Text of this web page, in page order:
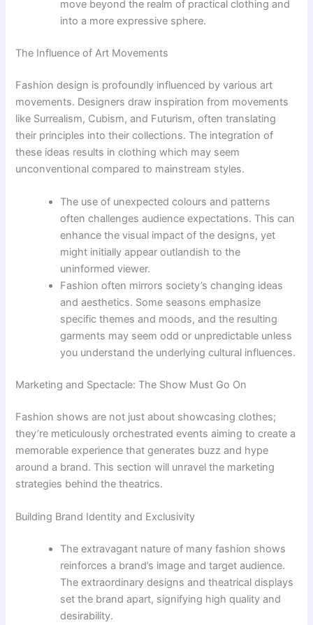
move beyond the realm of practical clothing and
into a more expressive sphere.
The Influence of Art Movements
Fashion design is profoundly influenced by various art
movements. Designers draw inspiration from movements
like Surrealism, Cubism, and Futurism, often translating
their principles into their collections. The integration of
these ideas results in clothing which may seem
unconventional compared to mainstream styles.
The use of unexpected colours and patterns
often challenges audience expectations. This can
enhance the visual impact of the designs, yet
might initially appear outlandish to the
uninformed viewer.
Fashion often mirrors society’s changing ideas
and aesthetics. Some seasons emphasize
specific themes and moods, and the resulting
garments may seem odd or unpredictable unless
you understand the underlying cultural influences.
Marketing and Spectacle: The Show Must Go On
Fashion shows are not just about showcasing clothes;
they’re meticulously orchestrated events aiming to create a
memorable experience that generates buzz and hype
around a brand. This section will unravel the marketing
strategies behind the theatrics.
Building Brand Identity and Exclusivity
The extravagant nature of many fashion shows
reinforces a brand’s image and target audience.
The extraordinary designs and theatrical displays
set the brand apart, signifying high quality and
desirability.